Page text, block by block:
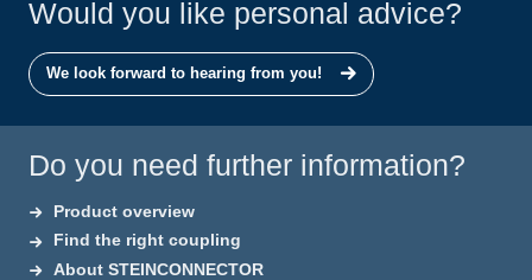
Would you like personal advice?
We look forward to hearing from you!
Do you need further information?
Product overview
Find the right coupling
About STEINCONNECTOR